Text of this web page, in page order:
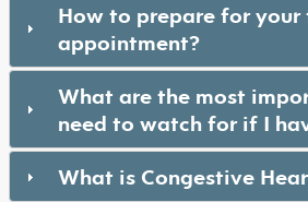
How to prepare for your
appointment?
What are the most
need to watch for if I
What is Congestive